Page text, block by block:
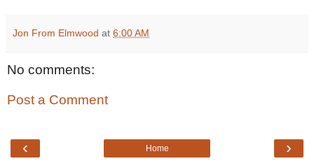
Jon From Elmwood at 6:00 AM
No comments:
Post a Comment
‹ ›
Home